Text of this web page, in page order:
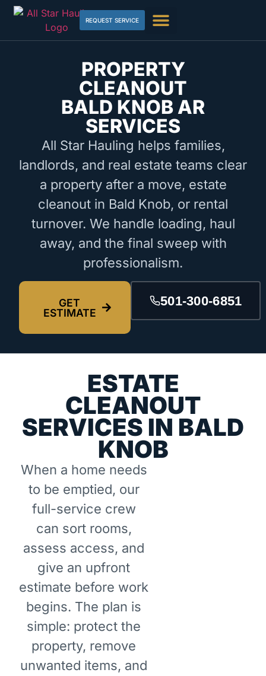
REQUEST SERVICE
PROPERTY
CLEANOUT
BALD KNOB AR
SERVICES
All Star Hauling helps families,
landlords, and real estate teams clear
a property after a move, estate
cleanout in Bald Knob, or rental
turnover. We handle loading, haul
away, and the final sweep with
professionalism.
GET
ESTIMATE
501-300-6851
ESTATE
CLEANOUT
SERVICES IN BALD
KNOB
When a home needs
to be emptied, our
full-service crew
can sort rooms,
assess access, and
give an upfront
estimate before work
begins. The plan is
simple: protect the
property, remove
unwanted items, and